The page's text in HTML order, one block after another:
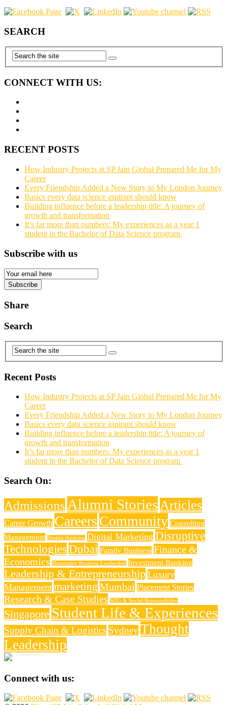
SEARCH
CONNECT WITH US:
RECENT POSTS
How Industry Projects at SP Jain Global Prepared Me for My
Career
Every Friendship Added a New Story to My London Journey
Basics every data science aspirant should know
Building influence before a leadership title: A journey of
growth and transformation
It’s far more than numbers: My experiences as a year 1
student in the Bachelor of Data Science program
Subscribe with us
Email
Subscription
Subscribe
Share
Search
Recent Posts
How Industry Projects at SP Jain Global Prepared Me for My
Career
Every Friendship Added a New Story to My London Journey
Basics every data science aspirant should know
Building influence before a leadership title: A journey of
growth and transformation
It’s far more than numbers: My experiences as a year 1
student in the Bachelor of Data Science program
Search On:
Admissions Alumni StoriesArticles
Career Growth CareersCommunity Consulting
Management Design thinking Digital Marketing Disruptive
Technologies Dubai Family Business Finance &
Economics Hospitality Business Leadership Investment Banking
Leadership & Entrepreneurship Luxury
Management marketing Mumbai Placement Stories
Research & Case Studies SDG & Social Responsibility
Singapore Student Life & Experiences
Supply Chain & Logistics SydneyThought
Leadership
Connect with us: